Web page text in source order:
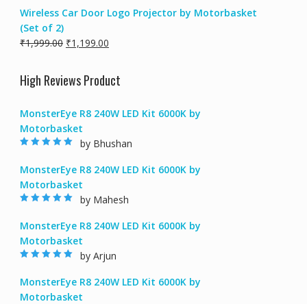
was:
is:
Wireless Car Door Logo Projector by Motorbasket
(Set of 2)
₹1,999.00 Original
₹1,999.00.
₹1,199.00Current
₹1,199.00.
High Reviews Product
MonsterEye R8 240W LED Kit 6000K by
Motorbasket
by Bhushan
MonsterEye R8 240W LED Kit 6000K by
Motorbasket
by Mahesh
MonsterEye R8 240W LED Kit 6000K by
Motorbasket
by Arjun
MonsterEye R8 240W LED Kit 6000K by
Motorbasket